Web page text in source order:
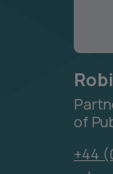
of
+44